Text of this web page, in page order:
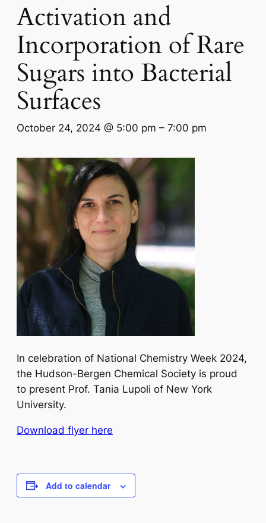
Activation and
Incorporation of Rare
Sugars into Bacterial
Surfaces
October 24, 2024 @ 5:00 pm – 7:00 pm
In celebration of National Chemistry Week 2024,
the Hudson-Bergen Chemical Society is proud
to present Prof. Tania Lupoli of New York
University.
Download flyer here
Add to calendar